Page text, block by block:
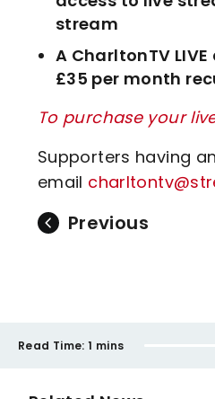
stream
A CharltonTV
£35 per month
To purchase your
Supporters having
email
Previous
Read Time: 1 mins